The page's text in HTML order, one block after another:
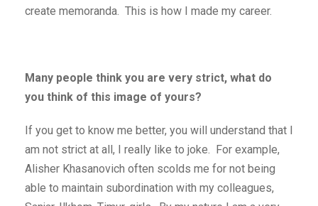
create memoranda. This is how I made my career.
Many people think you are very strict, what do
you think of this image of yours?
If you get to know me better, you will understand that I
am not strict at all, I really like to joke. For example,
Alisher Khasanovich often scolds me for not being
able to maintain subordination with my colleagues,